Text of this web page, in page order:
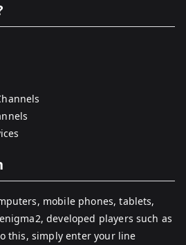
mobile phones, tablets,
developed players such as
this, simply enter your line